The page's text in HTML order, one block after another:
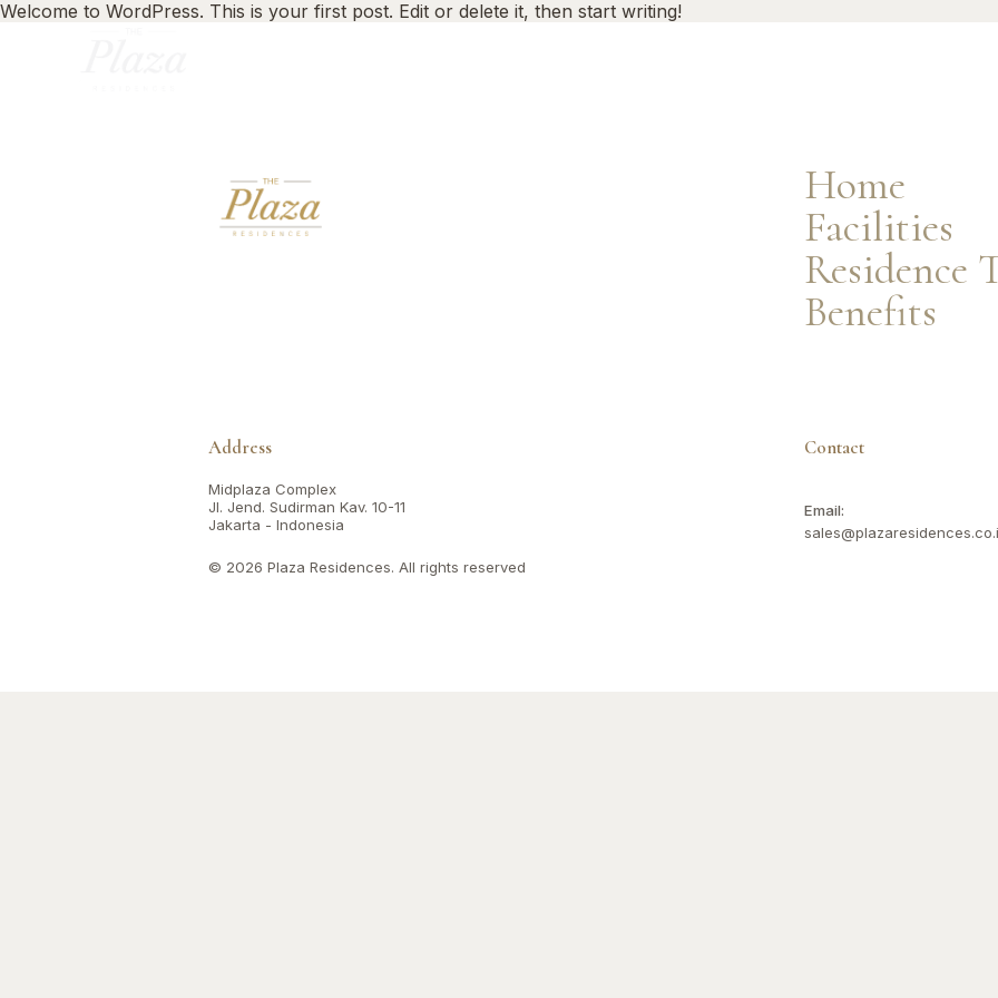
Welcome to WordPress. This is your first post. Edit or delete it, then start writing!
Home
Facilities
Residence
Benefits
Address
Midplaza Complex
Jl. Jend. Sudirman Kav. 10-11
Jakarta - Indonesia
Contact
Email:
© 2026 Plaza Residences. All rights reserved